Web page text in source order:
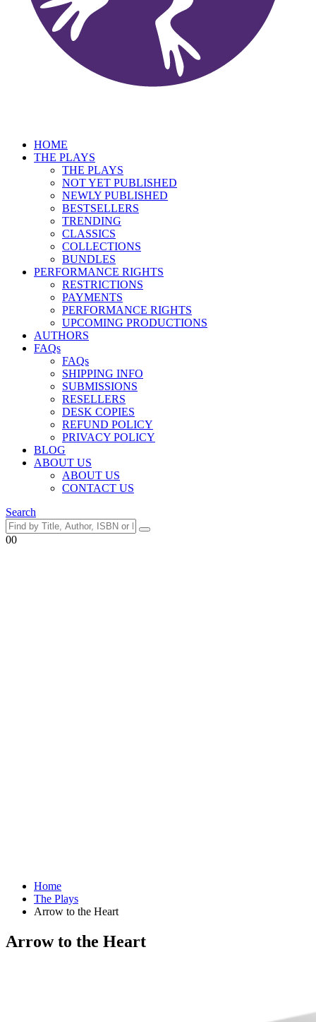
HOME
THE PLAYS
THE PLAYS
NOT YET PUBLISHED
NEWLY PUBLISHED
BESTSELLERS
TRENDING
CLASSICS
COLLECTIONS
BUNDLES
PERFORMANCE RIGHTS
RESTRICTIONS
PAYMENTS
PERFORMANCE RIGHTS
UPCOMING PRODUCTIONS
AUTHORS
FAQs
FAQs
SHIPPING INFO
SUBMISSIONS
RESELLERS
DESK COPIES
REFUND POLICY
PRIVACY POLICY
BLOG
ABOUT US
ABOUT US
CONTACT US
Search
00
Home
The Plays
Arrow to the Heart
Arrow to the Heart